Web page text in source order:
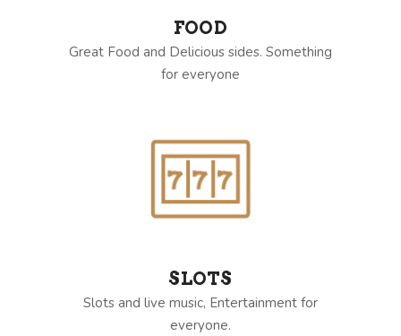
FOOD
Great Food and Delicious sides. Something
for everyone
SLOTS
Slots and live music, Entertainment for
everyone.